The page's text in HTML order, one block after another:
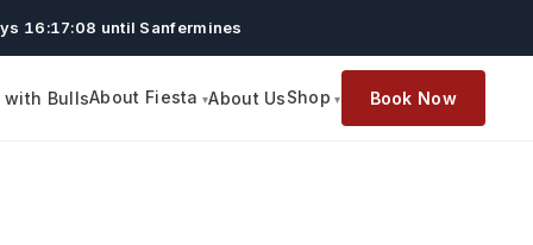
16:17:07 until Sanfermines
with BullsAbout Fiesta About UsShop Book Now